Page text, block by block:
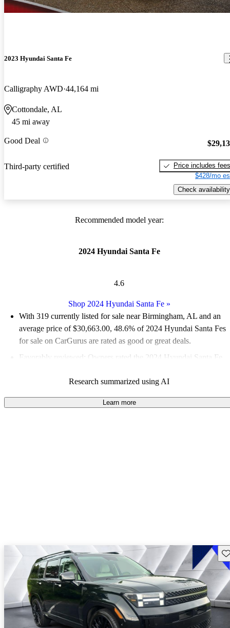
2023 Hyundai Santa Fe
Calligraphy AWD 44,164 mi
Cottondale, AL
45 mi away
Good Deal
Third-party certified
Price includes fees
$428/mo
Check availability
Recommended model year:
2024 Hyundai Santa Fe
4.6
Shop 2024 Hyundai Santa Fe»
With 319 currently listed for sale near Birmingham, AL and an
average price of $30,663.00, 48.6% of 2024 Hyundai Santa Fes
for sale on CarGurus are rated as good or great deals.
Favorably reviewed:
Owners rated the 2024 Hyundai Santa Fe
100.0% of 2024 Santa Fe models on CarGurus are accident
free.
Research summarized using AI
Learn more